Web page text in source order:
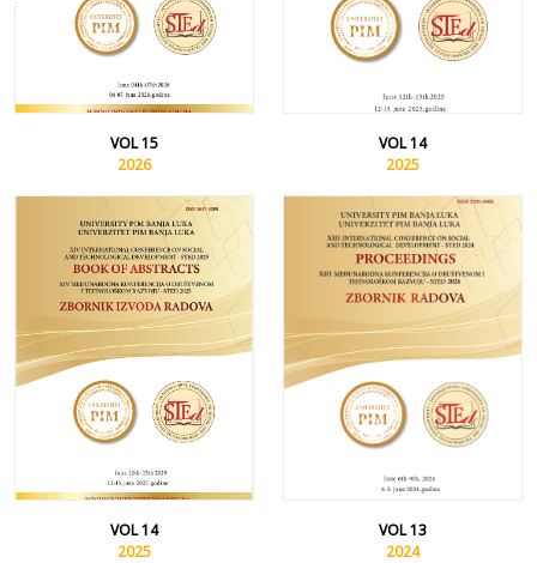
VOL 15
2026
VOL 14
2025
VOL 14
2025
VOL 13
2024